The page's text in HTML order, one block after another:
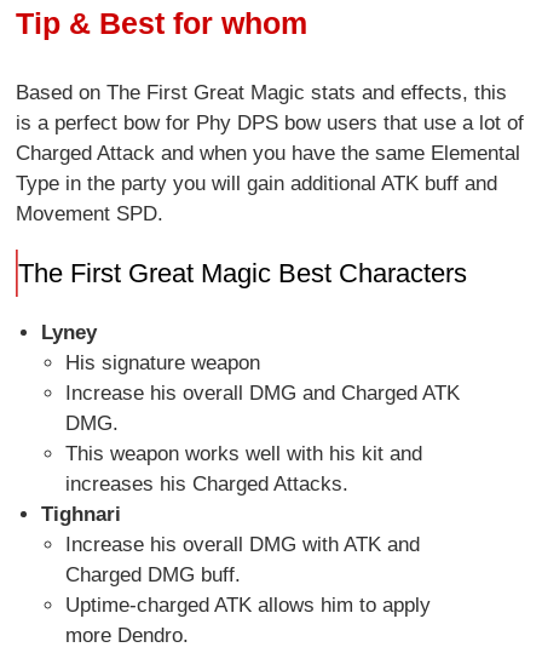
Tip & Best for whom
Based on The First Great Magic stats and effects, this
is a perfect bow for Phy DPS bow users that use a lot of
Charged Attack and when you have the same Elemental
Type in the party you will gain additional ATK buff and
Movement SPD.
The First Great Magic Best Characters
Lyney
His signature weapon
Increase his overall DMG and Charged ATK
DMG.
This weapon works well with his kit and
increases his Charged Attacks.
Tighnari
Increase his overall DMG with ATK and
Charged DMG buff.
Uptime-charged ATK allows him to apply
more Dendro.